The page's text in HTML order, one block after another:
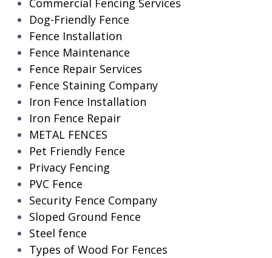
Commercial Fencing Services
Dog-Friendly Fence
Fence Installation
Fence Maintenance
Fence Repair Services
Fence Staining Company
Iron Fence Installation
Iron Fence Repair
METAL FENCES
Pet Friendly Fence
Privacy Fencing
PVC Fence
Security Fence Company
Sloped Ground Fence
Steel fence
Types of Wood For Fences